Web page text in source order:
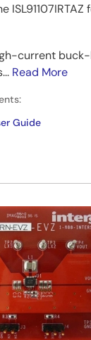
ISL91107IRTAZ
current
Read More
Guide